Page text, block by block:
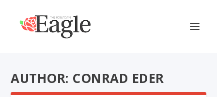
AUTHOR: CONRAD EDER